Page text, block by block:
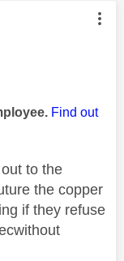
by:
Find out
to the
the copper
if they refuse